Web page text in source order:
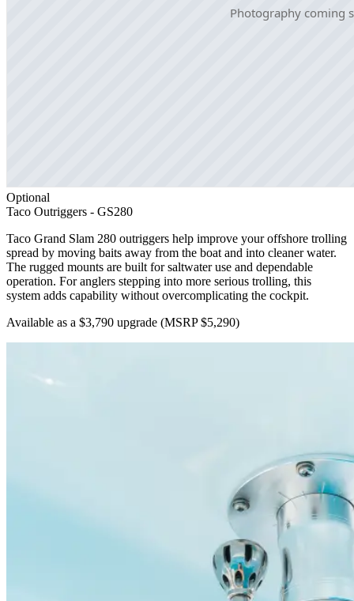
Optional
Taco Outriggers - GS280
Taco Grand Slam 280 outriggers help improve your offshore trolling
spread by moving baits away from the boat and into cleaner water.
The rugged mounts are built for saltwater use and dependable
operation. For anglers stepping into more serious trolling, this
system adds capability without overcomplicating the cockpit.
Available as a $3,790 upgrade (MSRP $5,290)